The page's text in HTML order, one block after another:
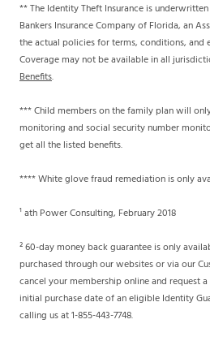
** The Identity Theft Insurance is
Bankers Insurance Company of Florida, an
the actual policies for terms, conditions, and
Coverage may not be available in all
Benefits.
*** Child members on the family plan will
monitoring and social security number
get all the listed benefits.
**** White glove fraud remediation is only
¹ ath Power Consulting, February 2018
² 60-day money back guarantee is only
purchased through our websites or via our
cancel your membership online and request
initial purchase date of an eligible Identity
calling us at 1-855-443-7748.